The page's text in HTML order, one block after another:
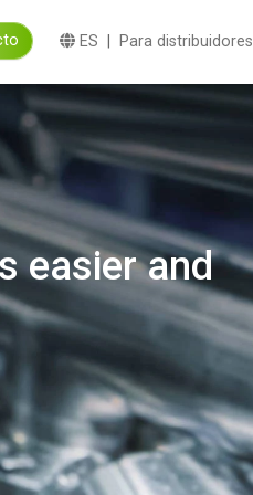
ES Para distribuidores
easier and